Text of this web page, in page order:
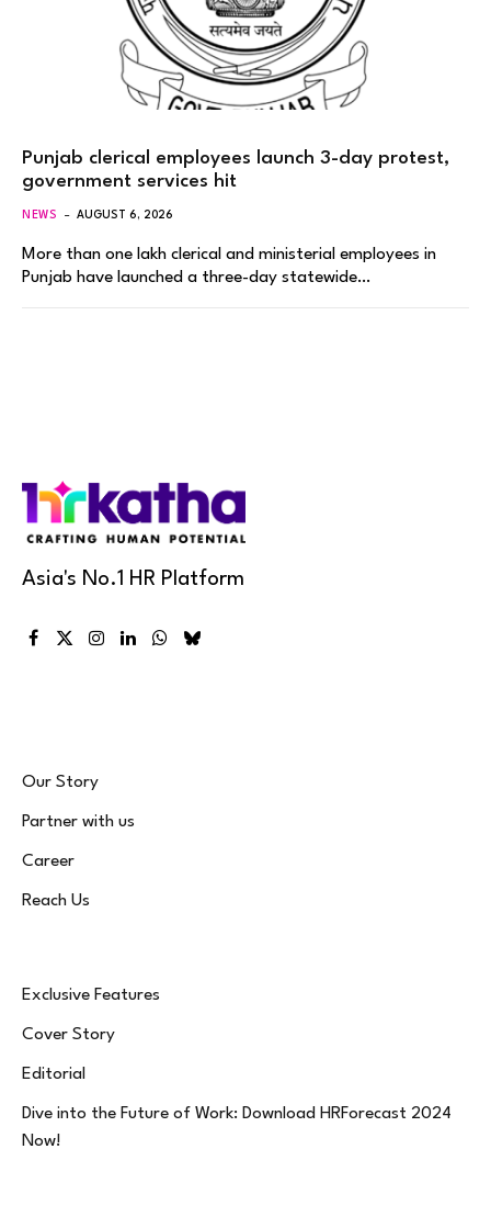
Punjab clerical employees launch 3-day protest,
government services hit
NEWS AUGUST 6, 2026
More than one lakh clerical and ministerial employees in
Punjab have launched a three-day statewide…
Asia's No.1 HR Platform
Facebook
X
Instagram
LinkedInWhatsApp
Bluesky
Our Story
Partner with us
Career
Reach Us
Exclusive Features
Cover Story
Editorial
Dive into the Future of Work: Download HRForecast 2024
Now!